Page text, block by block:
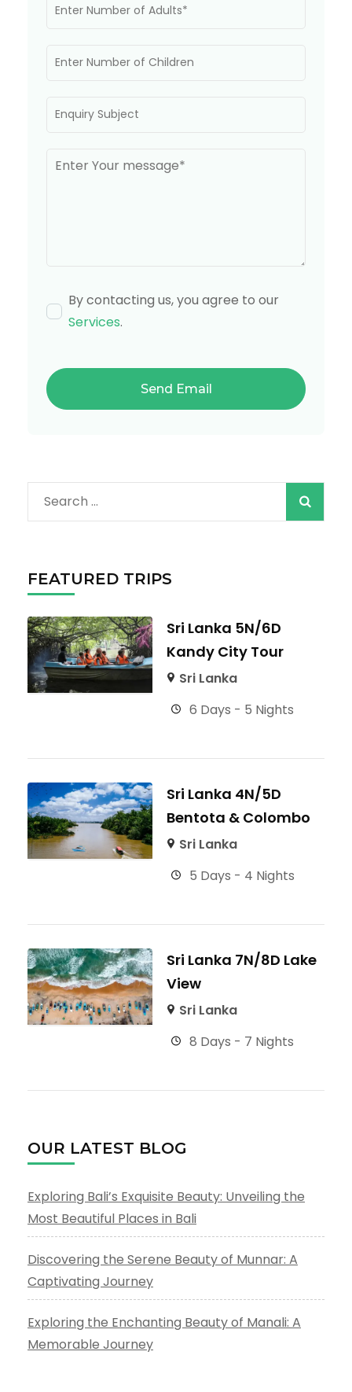
By contacting us, you agree to our
Services.
Search
for:
FEATURED TRIPS
Sri Lanka 5N/6D
Kandy City Tour
Sri Lanka
6 Days - 5 Nights
Sri Lanka 4N/5D
Bentota & Colombo
Sri Lanka
5 Days - 4 Nights
Sri Lanka 7N/8D Lake
View
Sri Lanka
8 Days - 7 Nights
OUR LATEST BLOG
Exploring Bali’s Exquisite Beauty: Unveiling the
Most Beautiful Places in Bali
Discovering the Serene Beauty of Munnar: A
Captivating Journey
Exploring the Enchanting Beauty of Manali: A
Memorable Journey